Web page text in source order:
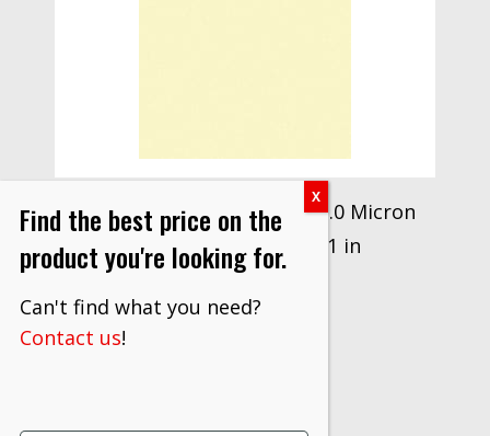
3M™ Lapping Film 266X, 12.0 Micron
PSA Sheet, 8.50 in x 11 in
381.10
Find the best price on the
product you're looking for.
Can't find what you need?
Contact us!